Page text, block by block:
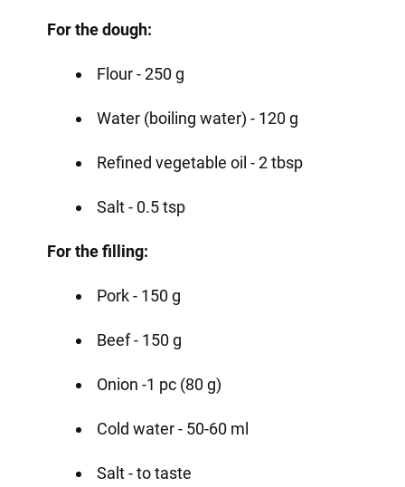
For the dough:
Flour - 250 g
Water (boiling water) - 120 g
Refined vegetable oil - 2 tbsp
Salt - 0.5 tsp
For the filling:
Pork - 150 g
Beef - 150 g
Onion -1 pc (80 g)
Cold water - 50-60 ml
Salt - to taste